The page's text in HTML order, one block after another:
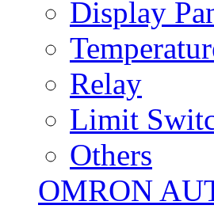
Display
Relay
Limit
Others
OMRON